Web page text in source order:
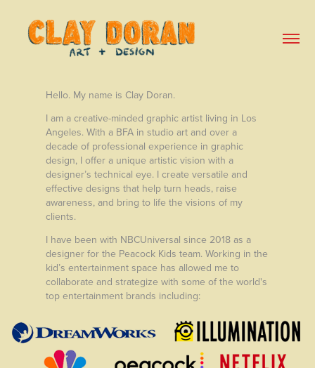
Hello. My name is Clay Doran.
I am a creative-minded graphic artist living in Los
Angeles. With a BFA in studio art and over a
decade of professional experience in graphic
design, I offer a unique artistic vision with a
designer’s technical eye. I create versatile and
effective designs that help turn heads, raise
awareness, and bring to life the visions of my
clients.
I have been with NBCUniversal since 2018 as a
designer for the Peacock Kids team. Working in the
kid’s entertainment space has allowed me to
collaborate and strategize with some of the world's
top entertainment brands including: